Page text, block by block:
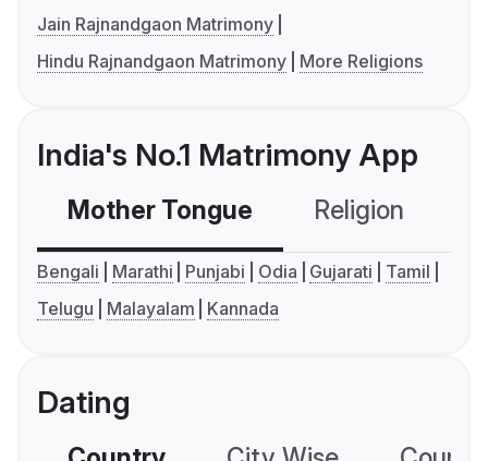
Jain Rajnandgaon Matrimony
Hindu Rajnandgaon Matrimony
More Religions
India's No.1 Matrimony App
Mother Tongue Religion
Bengali Marathi Punjabi Odia Gujarati
Tamil
Telugu
Malayalam Kannada
Dating